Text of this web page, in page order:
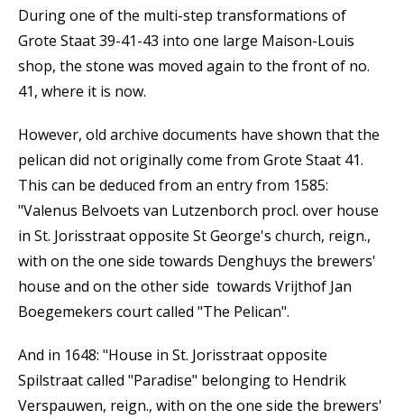
During one of the multi-step transformations of
Grote Staat 39-41-43 into one large Maison-Louis
shop, the stone was moved again to the front of no.
41, where it is now.
However, old archive documents have shown that the
pelican did not originally come from Grote Staat 41.
This can be deduced from an entry from 1585:
"Valenus Belvoets van Lutzenborch procl. over house
in St. Jorisstraat opposite St George's church, reign.,
with on the one side towards Denghuys the brewers'
house and on the other side towards Vrijthof Jan
Boegemekers court called "The Pelican".
And in 1648: "House in St. Jorisstraat opposite
Spilstraat called "Paradise" belonging to Hendrik
Verspauwen, reign., with on the one side the brewers'